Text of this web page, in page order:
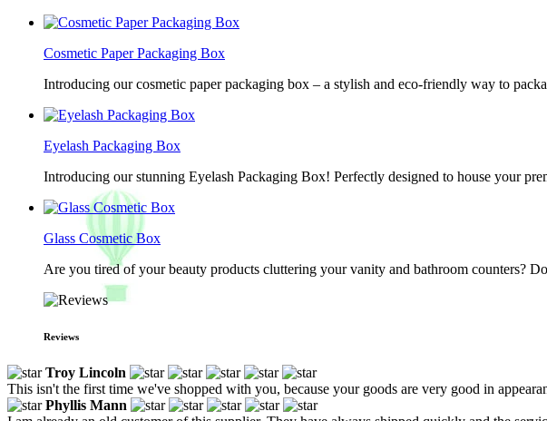
Cosmetic Paper Packaging Box
Introducing our cosmetic paper packaging box – a stylish and eco-friendly way to
Eyelash Packaging Box
Introducing our stunning Eyelash Packaging Box! Perfectly designed to house your
Glass Cosmetic Box
Are you tired of your beauty products cluttering your vanity and bathroom counters?
Reviews
Troy Lincoln
This isn't the first time we've shopped with you, because your goods are very good in
Phyllis Mann